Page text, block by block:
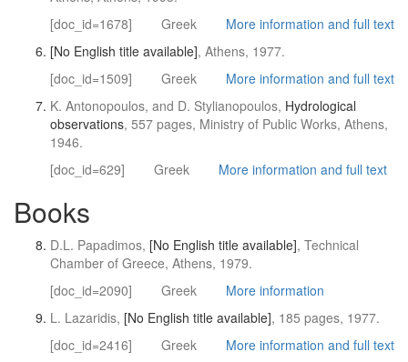
[doc_id=1678]
Greek
More information and full text
[No English title available], Athens, 1977.
[doc_id=1509]
Greek
More information and full text
K. Antonopoulos, and D. Stylianopoulos, Hydrological
observations, 557 pages, Ministry of Public Works, Athens,
1946.
[doc_id=629]
Greek More information and full text
Books
D.L. Papadimos, [No English title available], Technical
Chamber of Greece, Athens, 1979.
[doc_id=2090]
Greek
More information
L. Lazaridis, [No English title available], 185 pages, 1977.
[doc_id=2416]
Greek
More information and full text